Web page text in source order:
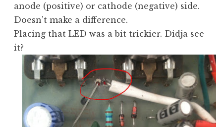
anode (positive) or cathode (negative) side.
Doesn’t make a difference.
Placing that LED was a bit trickier. Didja see
it?